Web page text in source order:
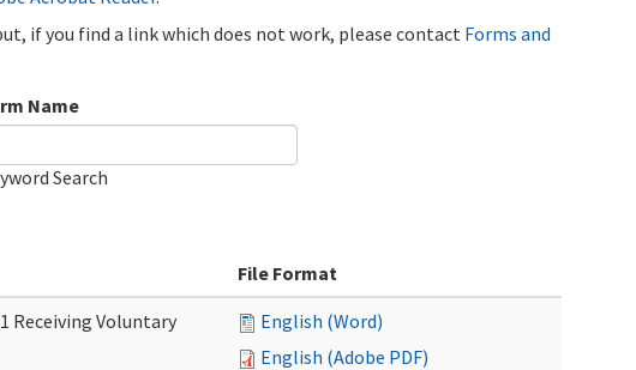
if you find a link which does not work, please contact Forms and
Name
Search
File Format
Receiving Voluntary
English (Word)
English (Adobe PDF)